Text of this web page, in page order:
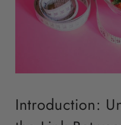
Introduction: